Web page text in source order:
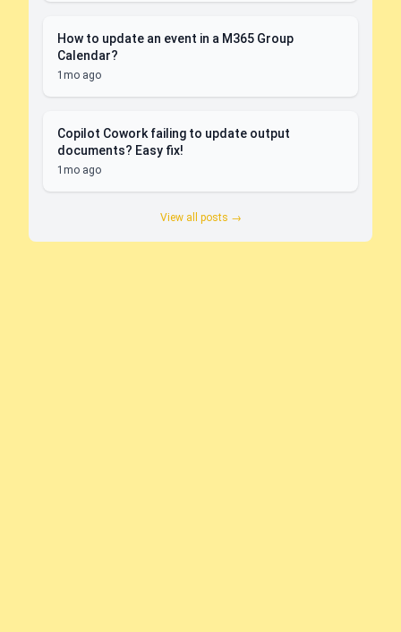
How to update an event in a M365 Group
Calendar?
1mo ago
Copilot Cowork failing to update output
documents? Easy fix!
1mo ago
View all posts →